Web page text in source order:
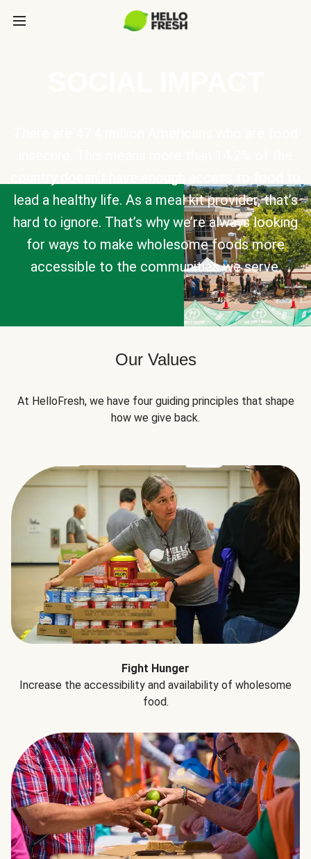
lead a healthy life. As a meal kit provider, that’s
hard to ignore. That’s why we’re always looking
for ways to make wholesome foods more
accessible to the communities we serve.
Our Values
At HelloFresh, we have four guiding principles that shape
how we give back.
Fight Hunger
Increase the accessibility and availability of wholesome
food.